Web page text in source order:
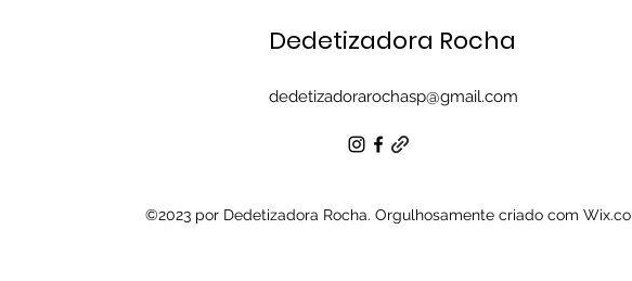
Dedetizadora Rocha
dedetizadorarochasp@gmail.com
©2023 por Dedetizadora Rocha. Orgulhosamente criado com